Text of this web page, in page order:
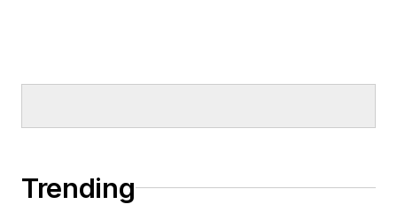
Trending